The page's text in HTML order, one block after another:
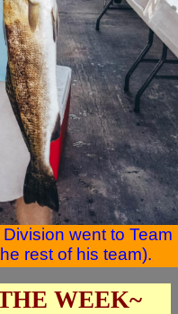
went to Team
rest of his team).
WEEK~